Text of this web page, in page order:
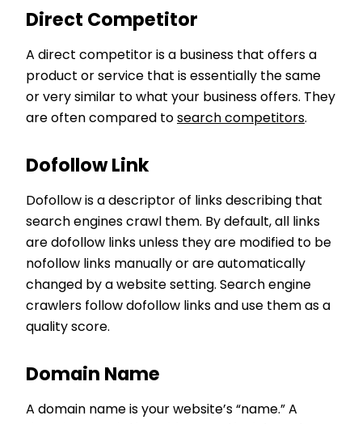
Direct Competitor
A direct competitor is a business that offers a
product or service that is essentially the same
or very similar to what your business offers. They
are often compared to search competitors.
Dofollow Link
Dofollow is a descriptor of links describing that
search engines crawl them. By default, all links
are dofollow links unless they are modified to be
nofollow links manually or are automatically
changed by a website setting. Search engine
crawlers follow dofollow links and use them as a
quality score.
Domain Name
A domain name is your website’s “name.” A